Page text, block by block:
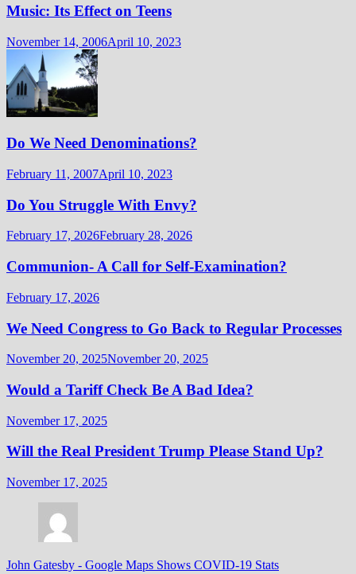
Music: Its Effect on Teens
November 14, 2006April 10, 2023
Do We Need Denominations?
February 11, 2007April 10, 2023
Do You Struggle With Envy?
February 17, 2026February 28, 2026
Communion- A Call for Self-Examination?
February 17, 2026
We Need Congress to Go Back to Regular Processes
November 20, 2025November 20, 2025
Would a Tariff Check Be A Bad Idea?
November 17, 2025
Will the Real President Trump Please Stand Up?
November 17, 2025
John Gatesby - Google Maps Shows COVID-19 Stats